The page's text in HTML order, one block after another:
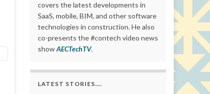
covers the latest developments in
SaaS, mobile, BIM, and other software
technologies in construction. He also
co-presents the #contech video news
showAECTechTV.
LATEST STORIES….